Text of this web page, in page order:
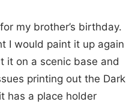
my brother’s birthday.
I would paint it up again
it on a scenic base and
printing out the Dark
has a place holder